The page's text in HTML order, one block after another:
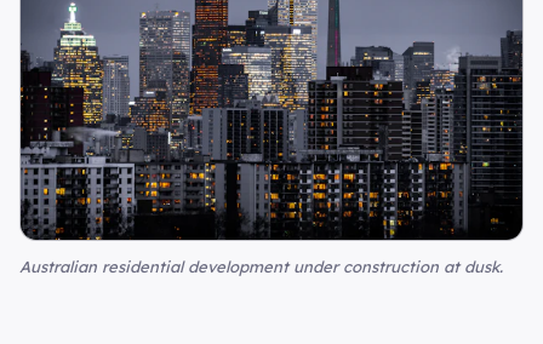
Australian residential development under construction at dusk.